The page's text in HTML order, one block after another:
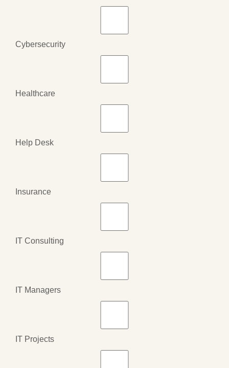
Cybersecurity
Healthcare
Help Desk
Insurance
IT Consulting
IT Managers
IT Projects